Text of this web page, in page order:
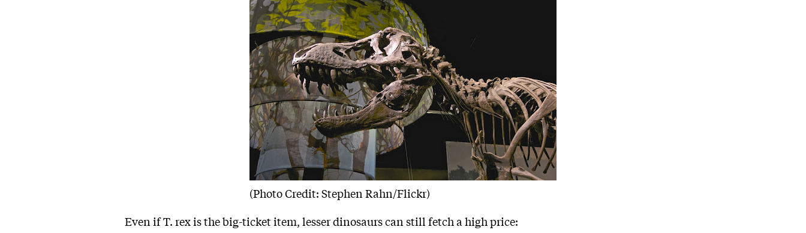
(Photo Credit: Stephen Rahn/Flickr)
Even if T. rex is the big-ticket item, lesser dinosaurs can still fetch a high price: